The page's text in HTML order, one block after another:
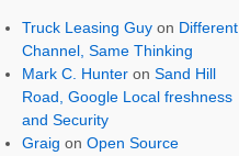
Truck Leasing Guy on Different
Channel, Same Thinking
Mark C. Hunter onSand Hill
Road, Google Local freshness
and Security
Graig onOpen Source